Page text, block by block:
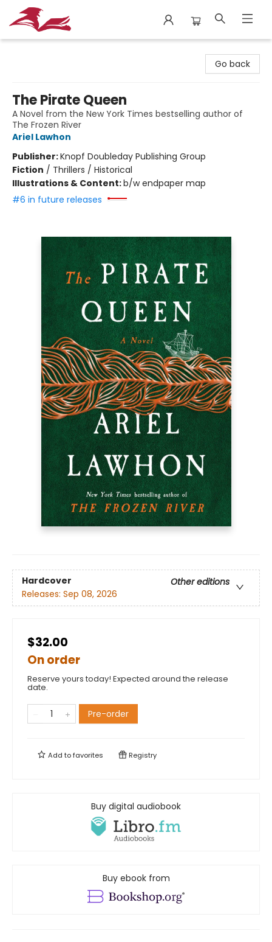
Go back
The Pirate Queen
A Novel from the New York Times bestselling author of
The Frozen River
Ariel Lawhon
Publisher:Knopf Doubleday Publishing Group
Fiction / Thrillers / Historical
Illustrations & Content:b/w endpaper map
#6 in future releases
Hardcover
Other editions
Releases: Sep 08, 2026
$32.00
On order
Reserve yours today! Expected around the release
date.
Pre-order
Add tofavorites Registry
Buy digital audiobook
Buy ebook from